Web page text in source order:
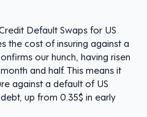
Default Swaps for US
the cost of insuring against a
our hunch, having risen
and half. This means it
against a default of US
up from 0.35$ in early